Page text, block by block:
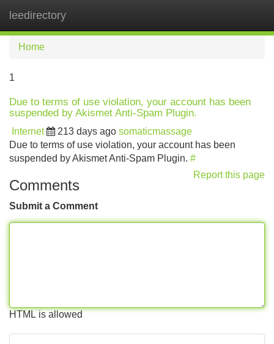
leedirectory
Home
1
Due to terms of use violation, your account has been
suspended by Akismet Anti-Spam Plugin.
Internet 213 days ago somaticmassage
Due to terms of use violation, your account has been
suspended by Akismet Anti-Spam Plugin. #
Report this page
Comments
Submit a Comment
HTML is allowed